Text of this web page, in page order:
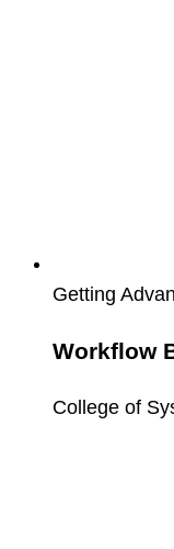
Getting
Workflow
College of